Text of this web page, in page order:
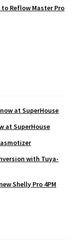
Reflow Master Pro
at SuperHouse
at SuperHouse
with Tuya-
Shelly Pro 4PM